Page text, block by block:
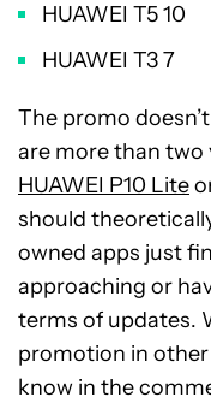
HUAWEI T5 10
HUAWEI T3 7
The promo
are more than two
HUAWEI P10 Lite
should
owned apps just
approaching or
terms of updates.
promotion in
know in the